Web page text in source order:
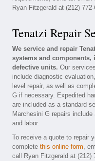
Ryan Fitzgerald at (212)
Tenatzi Repair
We service and repair
systems and components,
defective units. Our
include diagnostic
level repair, as well as
G if necessary. Expedited
are included as a standard
Marchesini G repairs
and labor.
To receive a quote to repair
complete this online form,
call Ryan Fitzgerald at (212)